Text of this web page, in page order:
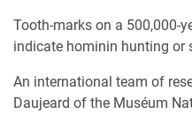
Tooth-marks on a 500,000-
indicate hominin hunting or
An international team of
Daujeard of the Muséum